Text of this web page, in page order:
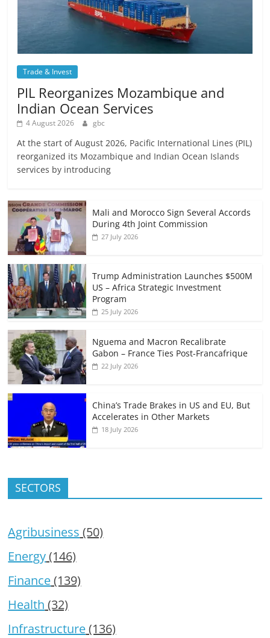
Trade & Invest
PIL Reorganizes Mozambique and
Indian Ocean Services
4 August 2026 gbc
At the start of August 2026, Pacific International Lines (PIL)
reorganized its Mozambique and Indian Ocean Islands
services by introducing
Mali and Morocco Sign Several Accords
During 4th Joint Commission
27 July 2026
Trump Administration Launches $500M
US – Africa Strategic Investment
Program
25 July 2026
Nguema and Macron Recalibrate
Gabon – France Ties Post-Francafrique
22 July 2026
China’s Trade Brakes in US and EU, But
Accelerates in Other Markets
18 July 2026
SECTORS
Agribusiness (50)
Energy(146)
Finance(139)
Health (32)
Infrastructure(136)